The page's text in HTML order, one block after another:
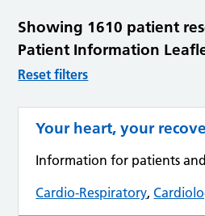
Showing 1610 patient
Patient Information
Reset filters
Your heart, your
Information for patients
Cardio-Respiratory,